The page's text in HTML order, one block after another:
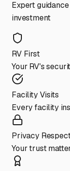
Expert
investment
RV First
Your RV's
Facility Visits
Every facility
Privacy
Your trust